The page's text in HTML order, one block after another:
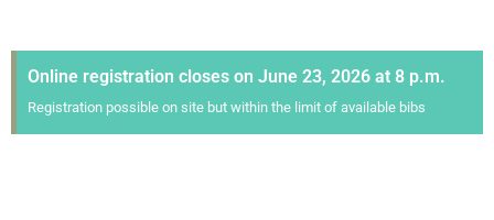
Online registration closes on June 23, 2026 at 8 p.m.
Registration possible on site but within the limit of available bibs